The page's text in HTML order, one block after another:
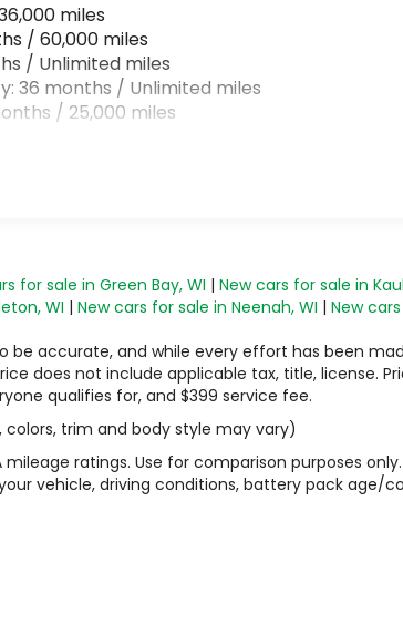
miles
/ 60,000 miles
/ Unlimited miles
36 months / Unlimited miles
/ 25,000 miles
for sale in Green Bay, WI | New cars for sale in
WI | New cars for sale in Neenah, WI | New
be accurate, and while every effort has been
does not include applicable tax, title, license.
qualifies for, and $399 service fee.
trim and body style may vary)
mileage ratings. Use for comparison purposes
vehicle, driving conditions, battery pack age/